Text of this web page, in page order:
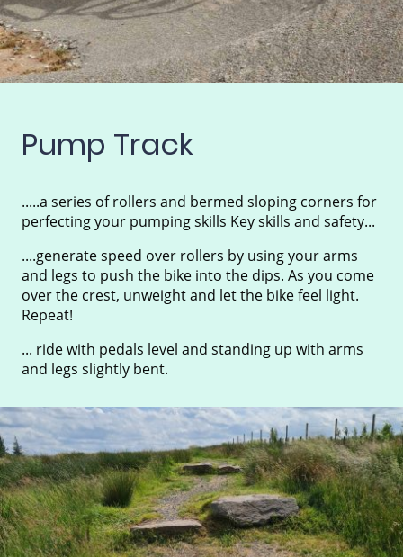
Pump Track
.....a series of rollers and bermed sloping corners for
perfecting your pumping skills Key skills and safety...
....generate speed over rollers by using your arms
and legs to push the bike into the dips. As you come
over the crest, unweight and let the bike feel light.
Repeat!
... ride with pedals level and standing up with arms
and legs slightly bent.